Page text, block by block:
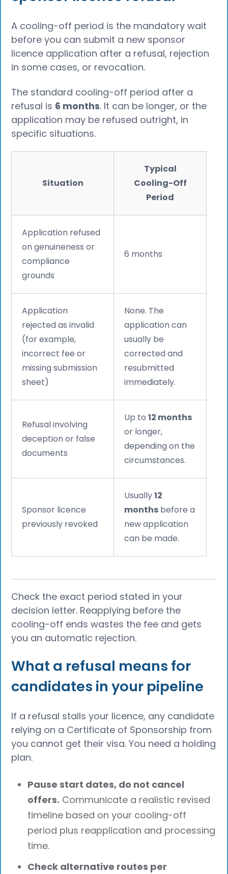
A cooling-off period is the mandatory wait
before you can submit a new sponsor
licence application after a refusal, rejection
in some cases, or revocation.
The standard cooling-off period after a
refusal is 6 months. It can be longer, or the
application may be refused outright, in
specific situations.
Situation
Typical
Cooling-Off
Period
Application refused
on genuineness or
compliance
grounds
6 months
Application
rejected as invalid
(for example,
incorrect fee or
missing submission
sheet)
None. The
application can
usually be
corrected and
resubmitted
immediately.
Refusal involving
deception or false
documents
Up to12 months
or longer,
depending on the
circumstances.
Sponsor licence
previously revoked
Usually12
months before a
new application
can be made.
Check the exact period stated in your
decision letter. Reapplying before the
cooling-off ends wastes the fee and gets
you an automatic rejection.
What a refusal means for
candidates in your pipeline
If a refusal stalls your licence, any candidate
relying on a Certificate of Sponsorship from
you cannot get their visa. You need a holding
plan.
Pause start dates, do not cancel
offers. Communicate a realistic revised
timeline based on your cooling-off
period plus reapplication and processing
time.
Check alternative routes per